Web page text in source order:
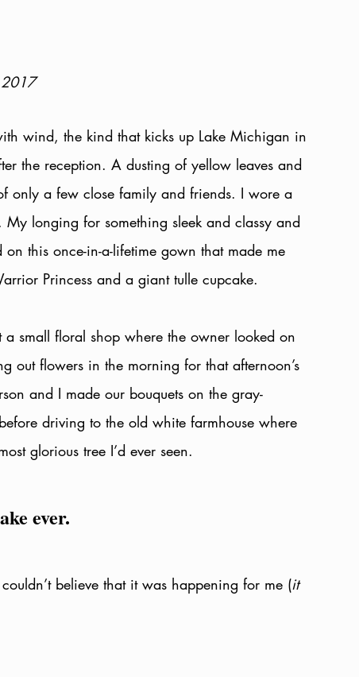
wind, the kind that kicks up Lake Michigan in
the reception. A dusting of yellow leaves and
only a few close family and friends. I wore a
longing for something sleek and classy and
this once-in-a-lifetime gown that made me
Princess and a giant tulle cupcake.
small floral shop where the owner looked on
out flowers in the morning for that afternoon’s
and I made our bouquets on the gray-
driving to the old white farmhouse where
glorious tree I’d ever seen.
ever.
believe that it was happening for me (it